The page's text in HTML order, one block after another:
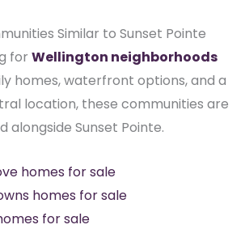
Similar to Sunset Pointe
for Wellington neighborhoods
homes, waterfront options, and a
location, these communities are
alongside Sunset Pointe.
homes for sale
homes for sale
for sale